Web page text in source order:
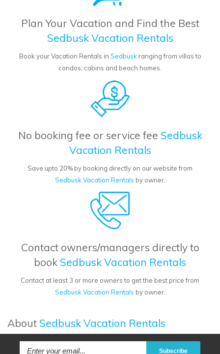
Plan Your Vacation and Find the Best
Sedbusk Vacation Rentals
Book your Vacation Rentals in Sedbuskranging from villas to
condos, cabins and beach homes.
No booking fee or service fee Sedbusk
Vacation Rentals
Save upto 20% by booking directly on our website from
Sedbusk Vacation Rentals by owner.
Contact owners/managers directly to
book Sedbusk Vacation Rentals
Contact at least 3 or more owners to get the best price from
Sedbusk Vacation Rentals by owner.
About Sedbusk Vacation Rentals
Subscribe